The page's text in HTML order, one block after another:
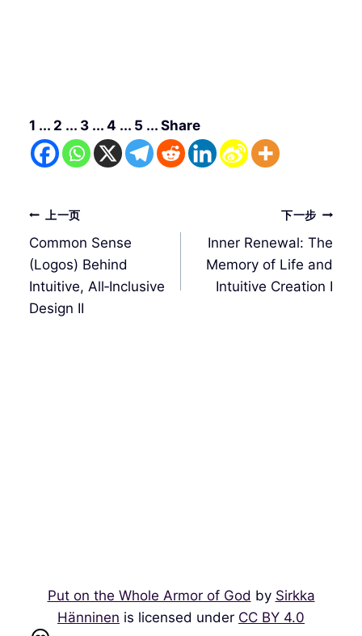
1 ... 2 ... 3 ... 4 ... 5 ... Share
文
章
导
航
上一页
Common Sense
(Logos) Behind
Intuitive, All‑Inclusive
Design II
下一步
Inner Renewal: The
Memory of Life and
Intuitive Creation I
Put on the Whole Armor of God by Sirkka
Hänninen is licensed under CC BY 4.0